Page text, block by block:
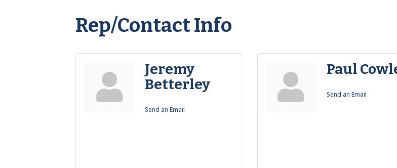
Rep/Contact Info
Jeremy
Betterley
Send an Email
Paul
Send an Email